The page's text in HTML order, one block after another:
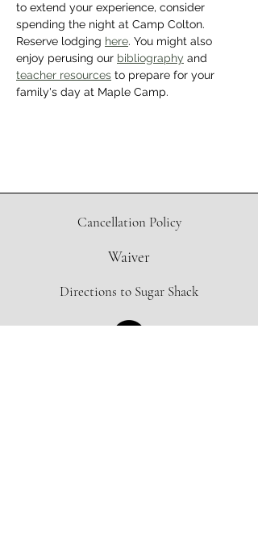
to extend your experience, consider
spending the night at Camp Colton.
Reserve lodging here. You might also
enjoy perusing our bibliography and
teacher resources to prepare for your
family's day at Maple Camp.
Cancellation Policy
Waiver
Directions to Sugar Shack